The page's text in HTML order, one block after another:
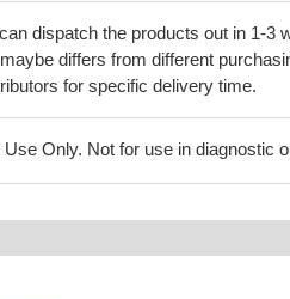
dispatch the products out in 1-3
differs from different
for specific delivery time.
Only. Not for use in diagnostic